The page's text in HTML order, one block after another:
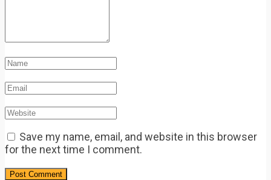
Save my name, email, and website in this browser
for the next time I comment.